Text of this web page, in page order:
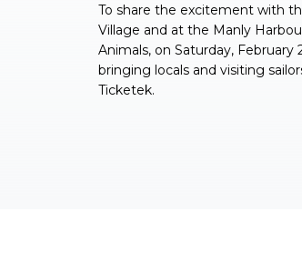
To share the excitement with
Village and at the Manly
Animals, on Saturday,
bringing locals and visiting
Ticketek.